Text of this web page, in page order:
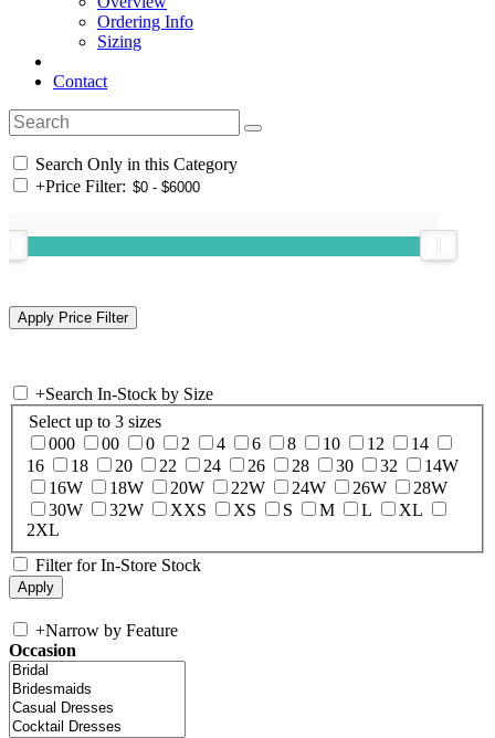
Ordering Info
Sizing
Contact
Search Only in this Category
+Price Filter:
+Search In-Stock by Size
Select up to 3 sizes
000
00 0 2 4 6 8 10 12
14
16
18 20 22 24 26 28 30 32
14W
16W
18W 20W 22W 24W 26W
28W
30W
32W XXS XS S M L
XL
2XL
Filter for In-Store Stock
+Narrow by Feature
Occasion